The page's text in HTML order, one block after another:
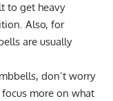
to get heavy
Also, for
are usually
don’t worry
more on what